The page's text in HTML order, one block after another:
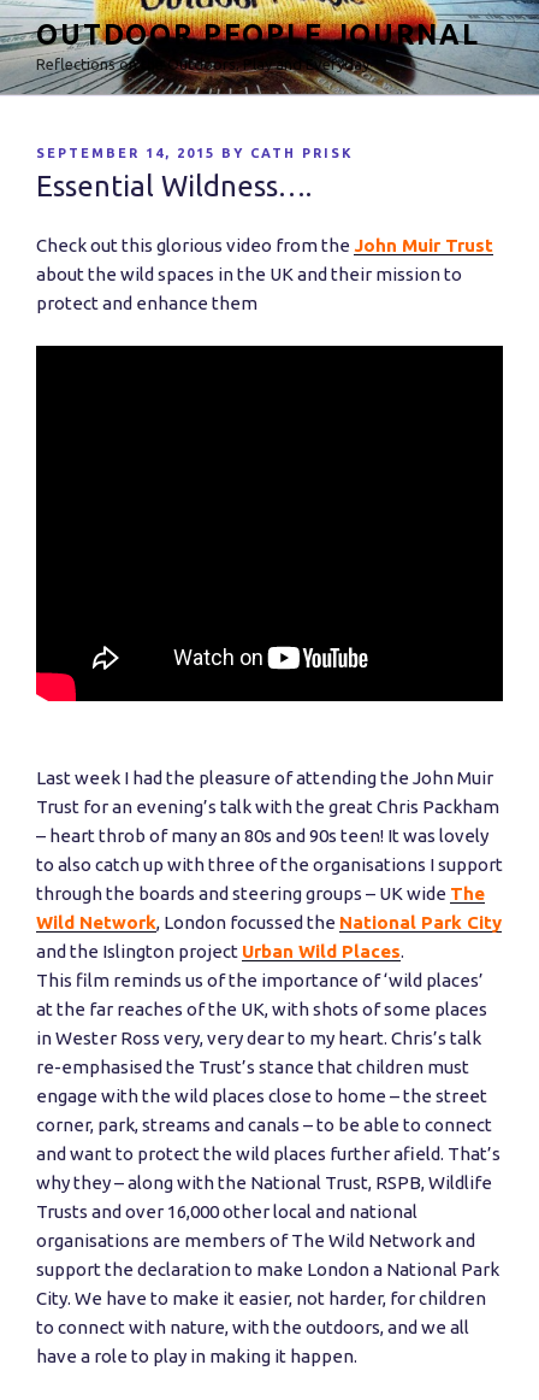
Skip
to
content
OUTDOOR PEOPLE JOURNAL
Reflections on the Outdoors, Play and Everyday
POSTED
ON
SEPTEMBER 14, 2015 BY CATH PRISK
Essential Wildness….
Check out this glorious video from the John Muir Trust
about the wild spaces in the UK and their mission to
protect and enhance them
Last week I had the pleasure of attending the John Muir
Trust for an evening’s talk with the great Chris Packham
– heart throb of many an 80s and 90s teen! It was lovely
to also catch up with three of the organisations I support
through the boards and steering groups – UK wide The
Wild Network, London focussed the National Park City
and the Islington project Urban Wild Places.
This film reminds us of the importance of ‘wild places’
at the far reaches of the UK, with shots of some places
in Wester Ross very, very dear to my heart. Chris’s talk
re-emphasised the Trust’s stance that children must
engage with the wild places close to home – the street
corner, park, streams and canals – to be able to connect
and want to protect the wild places further afield. That’s
why they – along with the National Trust, RSPB, Wildlife
Trusts and over 16,000 other local and national
organisations are members of The Wild Network and
support the declaration to make London a National Park
City. We have to make it easier, not harder, for children
to connect with nature, with the outdoors, and we all
have a role to play in making it happen.